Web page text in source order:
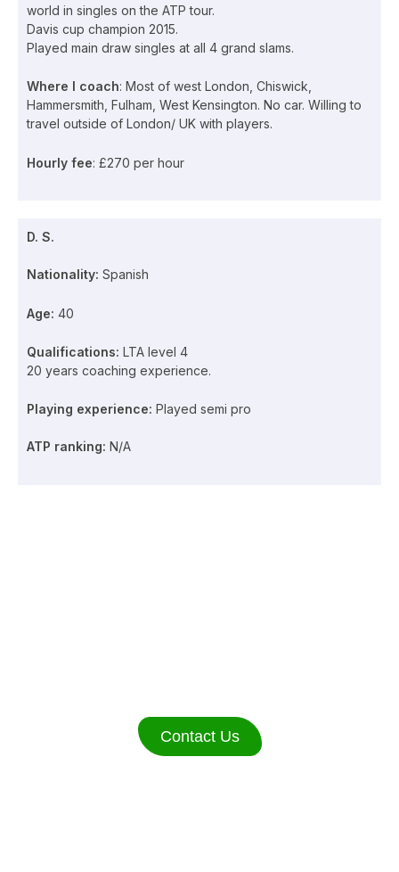
world in singles on the ATP tour.
Davis cup champion 2015.
Played main draw singles at all 4 grand slams.
Where I coach: Most of west London, Chiswick,
Hammersmith, Fulham, West Kensington. No car. Willing to
travel outside of London/ UK with players.
Hourly fee: £270 per hour
D. S.
Nationality: Spanish
Age: 40
Qualifications: LTA level 4
20 years coaching experience.
Playing experience: Played semi pro
ATP ranking: N/A
Contact Us